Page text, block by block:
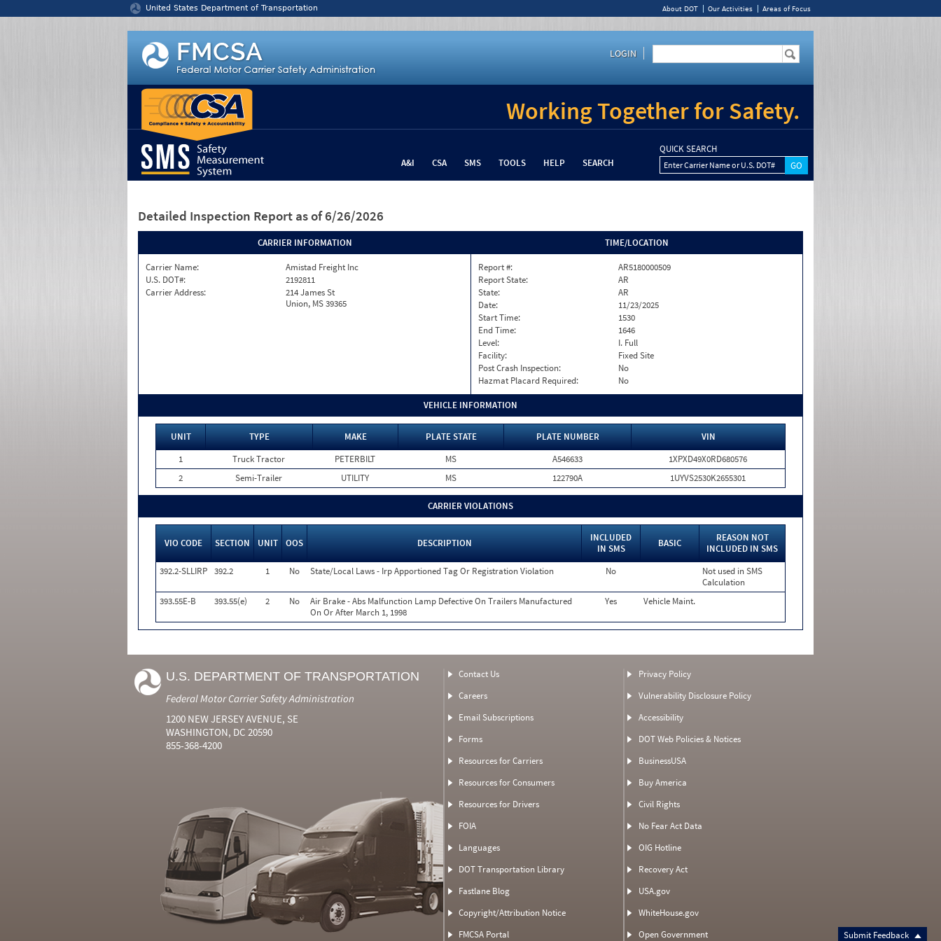
United States Department of Transportation About DOT Our Activities Areas of Focus
LOGIN
Working Together for Safety.
A&I CSA SMS TOOLS HELP SEARCH
QUICK SEARCH
Enter Carrier Name or U.S. DOT#
Detailed Inspection Report as of 6/26/2026
CARRIER INFORMATION
Carrier Name:
Amistad Freight Inc
U.S. DOT#:
2192811
Carrier Address:
214 James St
Union, MS 39365
TIME/LOCATION
Report #:
AR5180000509
Report State:
AR
State:
AR
Date:
11/23/2025
Start Time:
1530
End Time:
1646
Level:
I. Full
Facility:
Fixed Site
Post Crash Inspection:
No
Hazmat Placard Required:
No
VEHICLE INFORMATION
UNIT TYPE MAKE PLATE STATE PLATE NUMBER
VIN
1
Truck Tractor PETERBILT MS A546633
1XPXD49X0RD680576
2
Semi-Trailer UTILITY MS 122790A 1UYVS2530K2655301
CARRIER VIOLATIONS
VIO CODE SECTION UNIT OOS DESCRIPTION
INCLUDED
IN SMS
BASIC
REASON NOT
INCLUDED IN SMS
392.2-SLLIRP 392.2 1 No State/Local Laws - Irp Apportioned Tag Or Registration Violation No
Not used in SMS
Calculation
393.55E-B
393.55(e) 2 No
Air Brake - Abs Malfunction Lamp Defective On Trailers Manufactured
On Or After March 1, 1998
Yes Vehicle Maint.
Submit Feedback
U.S. DEPARTMENT OF TRANSPORTATION
Federal Motor Carrier Safety Administration
1200 NEW JERSEY AVENUE, SE
WASHINGTON, DC 20590
855-368-4200
Contact Us
Careers
Email Subscriptions
Forms
Resources for Carriers
Resources for Consumers
Resources for Drivers
FOIA
Languages
DOT Transportation Library
Fastlane Blog
Copyright/Attribution Notice
FMCSA Portal
Privacy Policy
Vulnerability Disclosure Policy
Accessibility
DOT Web Policies & Notices
BusinessUSA
Buy America
Civil Rights
No Fear Act Data
OIG Hotline
Recovery Act
USA.gov
WhiteHouse.gov
Open Government